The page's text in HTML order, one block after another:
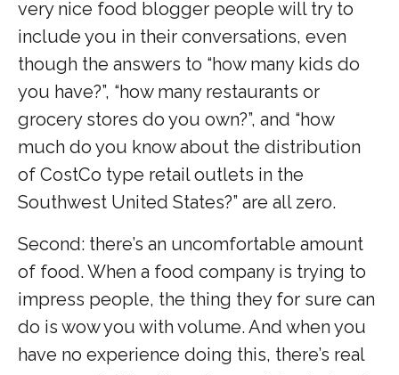
very nice food blogger people will try to
include you in their conversations, even
though the answers to “how many kids do
you have?”, “how many restaurants or
grocery stores do you own?”, and “how
much do you know about the distribution
of CostCo type retail outlets in the
Southwest United States?” are all zero.
Second: there’s an uncomfortable amount
of food. When a food company is trying to
impress people, the thing they for sure can
do is wow you with volume. And when you
have no experience doing this, there’s real